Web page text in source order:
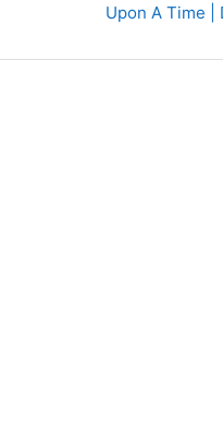
Upon A Time |